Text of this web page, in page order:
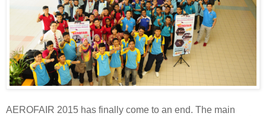
AEROFAIR 2015 has finally come to an end. The main